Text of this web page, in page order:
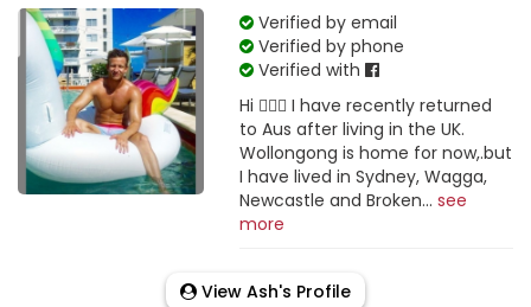
Verified by email
Verified by phone
Verified with
Hi 🙋🏼‍♂️ I have recently returned
to Aus after living in the UK.
Wollongong is home for now,.but
I have lived in Sydney, Wagga,
Newcastle and Broken... see
more
View Ash's Profile